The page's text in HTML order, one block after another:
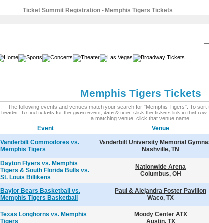
Ticket Summit Registration - Memphis Tigers Tickets
Memphis Tigers Tickets
The following events and venues match your search for "Memphis Tigers". To sort
header. To find tickets for the given event, date & time, click the tickets link in that
a matching venue, click that venue name.
Event
Venue
Vanderbilt Commodores vs.
Memphis Tigers
Vanderbilt University Memorial
Nashville, TN
Dayton Flyers vs. Memphis
Tigers & South Florida Bulls vs.
St. Louis Billikens
Nationwide Arena
Columbus, OH
Baylor Bears Basketball vs.
Memphis Tigers Basketball
Paul & Alejandra Foster Pavilion
Waco, TX
Texas Longhorns vs. Memphis
Tigers
Moody Center ATX
Austin, TX